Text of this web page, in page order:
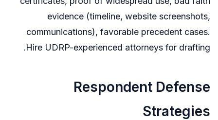
evidence (timeline, website screenshots,
communications), favorable precedent cases.
Hire UDRP-experienced attorneys for drafting.
Respondent Defense
Strategies